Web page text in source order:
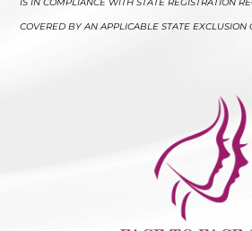
COVERED BY AN APPLICABLE STATE EXCLUSION